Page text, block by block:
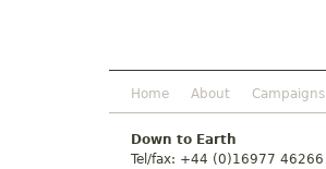
Home About Campaigns
Down to Earth
Tel/fax: +44 (0)16977 46266